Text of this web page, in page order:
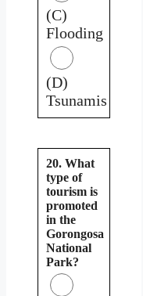
(C)
Flooding
(D)
Tsunamis
20. What
type of
tourism is
promoted
in the
Gorongosa
National
Park?